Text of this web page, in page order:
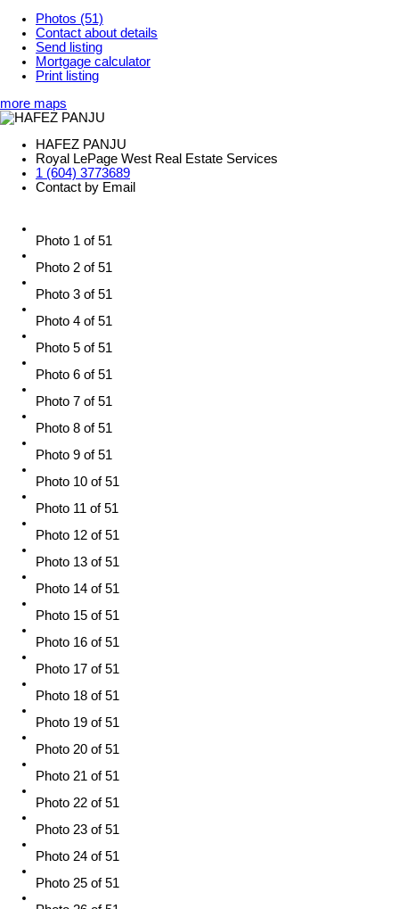
Photos (51)
Contact about details
Send listing
Mortgage calculator
Print listing
more maps
HAFEZ PANJU
Royal LePage West Real Estate Services
1 (604) 3773689
Contact by Email
Photo 1 of 51
Photo 2 of 51
Photo 3 of 51
Photo 4 of 51
Photo 5 of 51
Photo 6 of 51
Photo 7 of 51
Photo 8 of 51
Photo 9 of 51
Photo 10 of 51
Photo 11 of 51
Photo 12 of 51
Photo 13 of 51
Photo 14 of 51
Photo 15 of 51
Photo 16 of 51
Photo 17 of 51
Photo 18 of 51
Photo 19 of 51
Photo 20 of 51
Photo 21 of 51
Photo 22 of 51
Photo 23 of 51
Photo 24 of 51
Photo 25 of 51